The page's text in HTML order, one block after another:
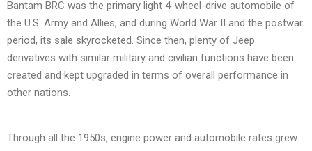
Bantam BRC was the primary light 4-wheel-drive automobile of
the U.S. Army and Allies, and during World War II and the postwar
period, its sale skyrocketed. Since then, plenty of Jeep
derivatives with similar military and civilian functions have been
created and kept upgraded in terms of overall performance in
other nations.
Through all the 1950s, engine power and automobile rates grew